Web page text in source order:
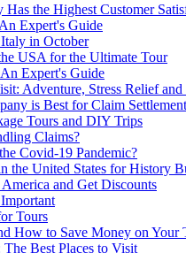
the Highest Customer
Expert's Guide
in October
USA for the Ultimate Tour
Expert's Guide
Adventure, Stress Relief
is Best for Claim
Tours and DIY Trips
Claims?
Covid-19 Pandemic?
the United States for History
and Get Discounts
Tours
How to Save Money on Your
Best Places to Visit